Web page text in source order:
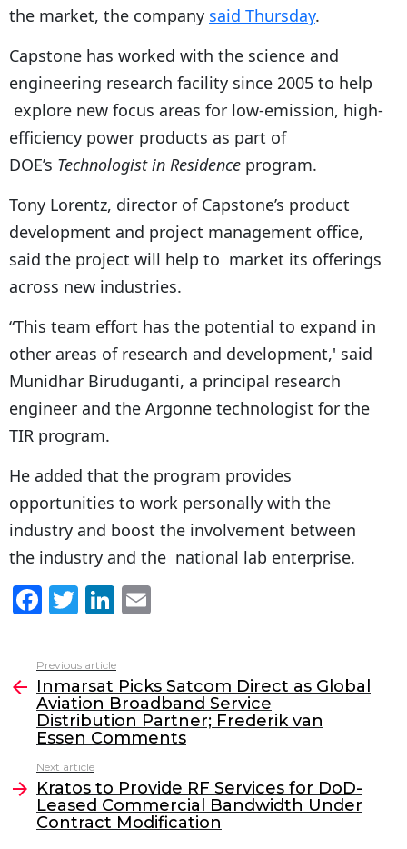
the market, the company said Thursday.
Capstone has worked with the science and
engineering research facility since 2005 to help
explore new focus areas for low-emission, high-
efficiency power products as part of
DOE’s Technologist in Residence program.
Tony Lorentz, director of Capstone’s product
development and project management office,
said the project will help to market its offerings
across new industries.
“This team effort has the potential to expand in
other areas of research and development,' said
Munidhar Biruduganti, a principal research
engineer and the Argonne technologist for the
TIR program.
He added that the program provides
opportunities to work personally with the
industry and boost the involvement between
the industry and the national lab enterprise.
F
c
e
b
o
o
k
T
itt
er
Li
k
e
dI
n
l
more
Previous article
Inmarsat Picks Satcom Direct as Global
Aviation Broadband Service
Distribution Partner; Frederik van
Essen Comments
Next article
Kratos to Provide RF Services for DoD-
Leased Commercial Bandwidth Under
Contract Modification